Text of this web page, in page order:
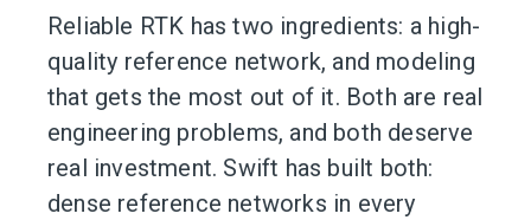
Reliable RTK has two ingredients: a high-
quality reference network, and modeling
that gets the most out of it. Both are real
engineering problems, and both deserve
real investment. Swift has built both:
dense reference networks in every